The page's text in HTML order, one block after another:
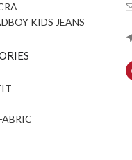
KIDS JEANS